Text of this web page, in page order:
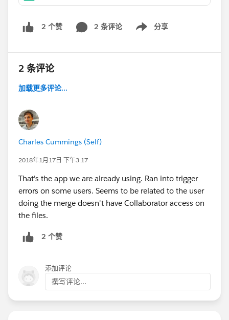
2 个赞 2 条评论 分享
Show menu
2 条评论
加载更多评论...
Charles Cummings (Self)
2018年1月17日 下午3:17
That's the app we are already using. Ran into trigger
errors on some users. Seems to be related to the user
doing the merge doesn't have Collaborator access on
the files.
2 个赞
添加评论
撰写评论...